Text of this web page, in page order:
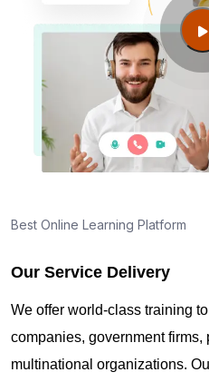
Best Online Learning Platform
Our Service Delivery
We offer world-class training
companies, government firms,
multinational organizations.